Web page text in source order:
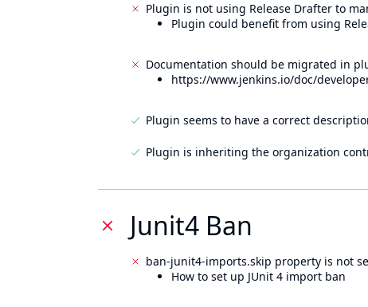
Plugin is not using Release Drafter to
Plugin could benefit from using
Documentation should be migrated in
https://www.jenkins.io/doc/
Plugin seems to have a correct
Plugin is inheriting the organization
Junit4 Ban
ban-junit4-imports.skip property is not
How to set up JUnit 4 import ban